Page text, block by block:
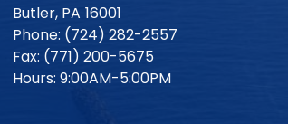
Butler, PA16001
Phone: (724) 282-2557
Fax: (771) 200-5675
Hours: 9:00AM-5:00PM